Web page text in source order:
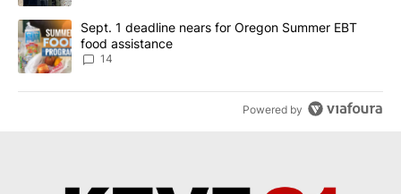
A trending article titled "Sept. 1 deadline nears for Oregon
Sept. 1 deadline nears for Oregon Summer EBT
food assistance
14
Powered by